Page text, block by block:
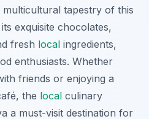
tapestry of this
exquisite chocolates,
fresh local ingredients,
enthusiasts. Whether
friends or enjoying a
the local culinary
a must-visit destination for